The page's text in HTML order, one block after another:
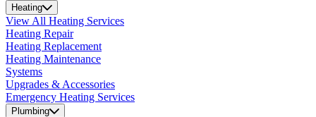
Heating
View All Heating Services
Heating Repair
Heating Replacement
Heating Maintenance
Systems
Upgrades & Accessories
Emergency Heating Services
Plumbing